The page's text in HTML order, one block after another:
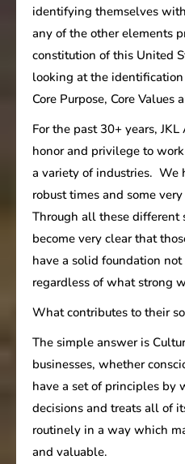
identifying themselves
any of the other elements
constitution of this United
looking at the
Core Purpose, Core Values
For the past 30+ years,
honor and privilege to
a variety of industries. We
robust times and some
Through all these different
become very clear that
have a solid foundation
regardless of what strong
What contributes to their
The simple answer is
businesses, whether
have a set of principles by
decisions and treats all of
routinely in a way which
and valuable.